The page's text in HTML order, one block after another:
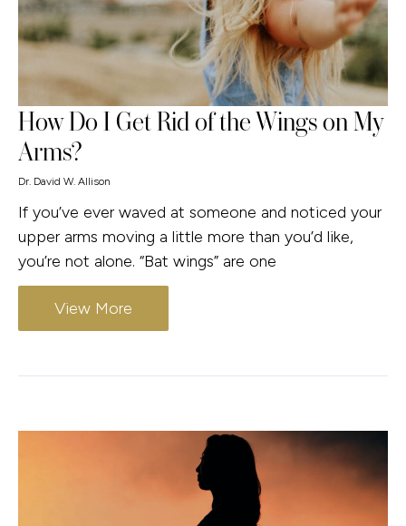
How Do I Get Rid of the Wings on My
Arms?
Dr. David W. Allison
If you’ve ever waved at someone and noticed your
upper arms moving a little more than you’d like,
you’re not alone. “Bat wings” are one
View More